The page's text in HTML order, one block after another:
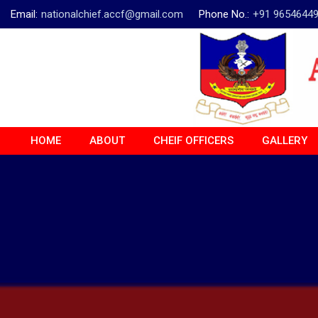
Email: nationalchief.accf@gmail.com Phone No.: +91
HOME ABOUT CHEIF OFFICERS GALLERY